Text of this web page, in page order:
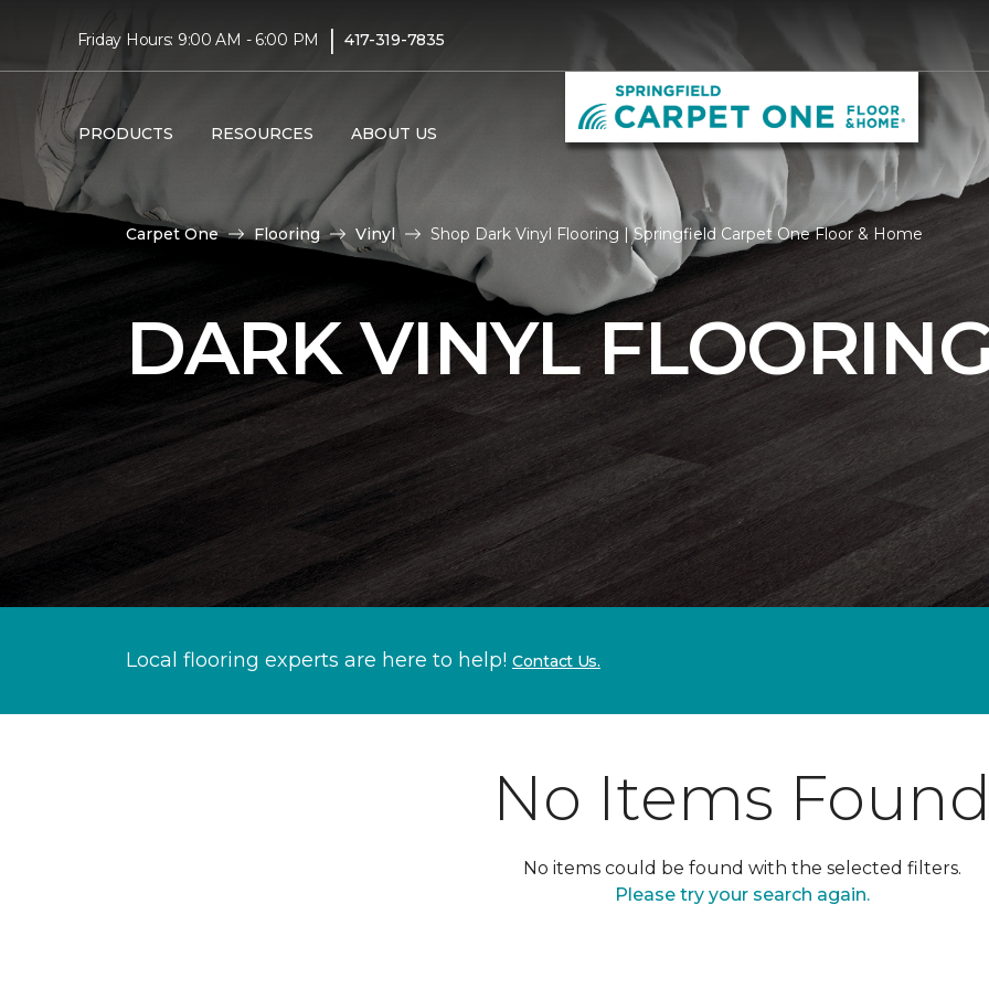
Friday Hours: 9:00 AM - 6:00 PM | 417-319-7835
PRODUCTS RESOURCES ABOUT US
Carpet One Flooring Vinyl Shop Dark Vinyl Flooring | Springfield Carpet One Floor & Home
DARK VINYL
Local flooring experts are here to help! Contact Us.
No Items
No items could be found with the selected filters.
Please try your search again.